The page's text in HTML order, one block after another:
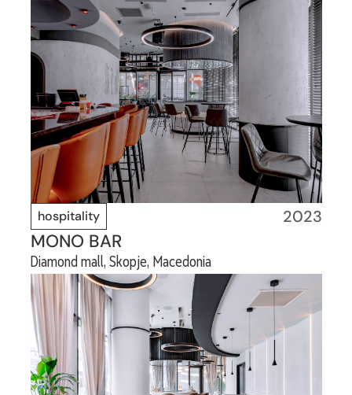
hospitality 2023
MONO BAR
Diamond mall, Skopje, Macedonia